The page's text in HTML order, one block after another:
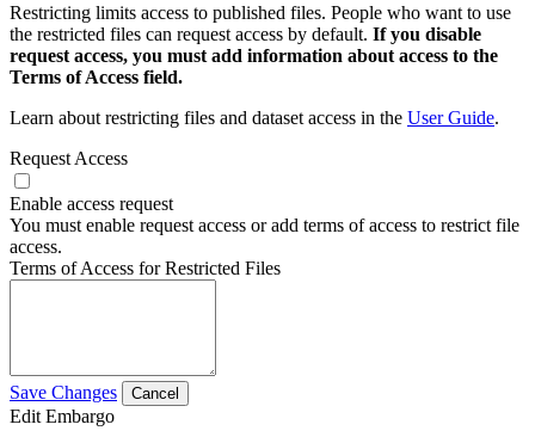
Restricting limits access to published files. People who want to use
the restricted files can request access by default. If you disable
request access, you must add information about access to the
Terms of Access field.
Learn about restricting files and dataset access in the User Guide.
Request Access
Enable access request
You must enable request access or add terms of access to restrict file
access.
Terms of Access for Restricted Files
Save Changes Cancel
Edit Embargo